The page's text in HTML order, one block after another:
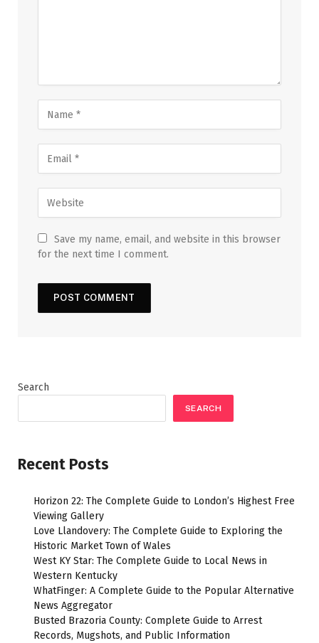
Save my name, email, and website in this browser
for the next time I comment.
Search
SEARCH
Recent Posts
Horizon 22: The Complete Guide to London’s Highest Free
Viewing Gallery
Love Llandovery: The Complete Guide to Exploring the
Historic Market Town of Wales
West KY Star: The Complete Guide to Local News in
Western Kentucky
WhatFinger: A Complete Guide to the Popular Alternative
News Aggregator
Busted Brazoria County: Complete Guide to Arrest
Records, Mugshots, and Public Information